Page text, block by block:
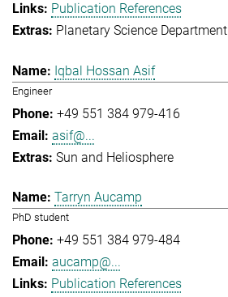
Publication References
Planetary Science Department
Iqbal Hossan Asif
Engineer
+49 551 384 979-416
asif@...
Sun and Heliosphere
Tarryn Aucamp
PhD student
+49 551 384 979-484
aucamp@...
Publication References